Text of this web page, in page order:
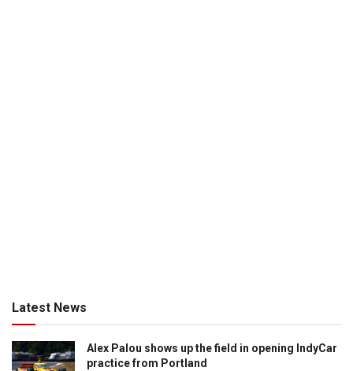
Latest News
Alex Palou shows up the field in opening IndyCar
practice from Portland